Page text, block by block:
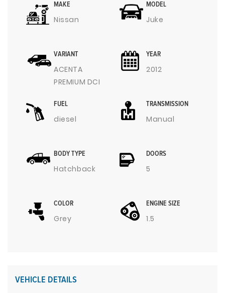
MAKE
Nissan
MODEL
Juke
VARIANT
ACENTA
PREMIUM DCI
YEAR
2012
FUEL
diesel
TRANSMISSION
Manual
BODY TYPE
Hatchback
DOORS
5
COLOR
Grey
ENGINE SIZE
1.5
VEHICLE DETAILS